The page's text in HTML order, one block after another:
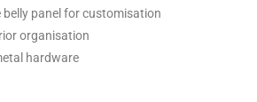
belly panel for customisation
organisation
hardware